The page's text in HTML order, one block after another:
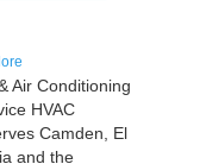
Air Conditioning
HVAC
Camden, El
and the